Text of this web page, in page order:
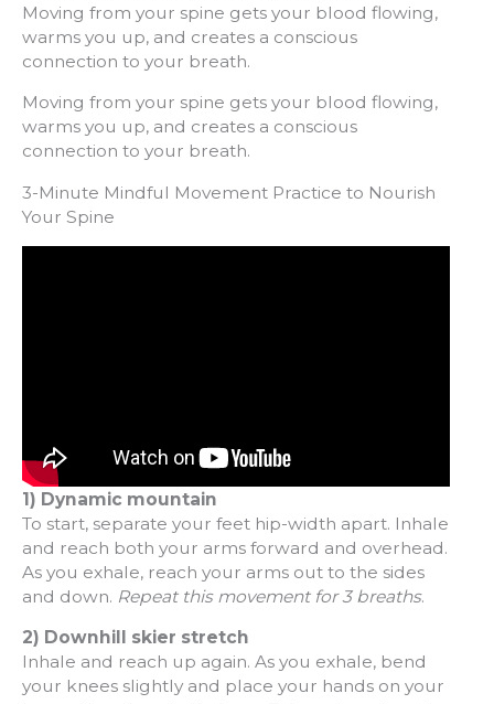
Moving from your spine gets your blood flowing,
warms you up, and creates a conscious
connection to your breath.
Moving from your spine gets your blood flowing,
warms you up, and creates a conscious
connection to your breath.
3-Minute Mindful Movement Practice to Nourish
Your Spine
1) Dynamic mountain
To start, separate your feet hip-width apart. Inhale
and reach both your arms forward and overhead.
As you exhale, reach your arms out to the sides
and down. Repeat this movement for 3 breaths.
2) Downhill skier stretch
Inhale and reach up again. As you exhale, bend
your knees slightly and place your hands on your